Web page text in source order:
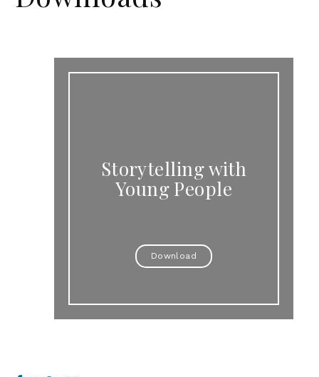
Storytelling with
Young People
Download